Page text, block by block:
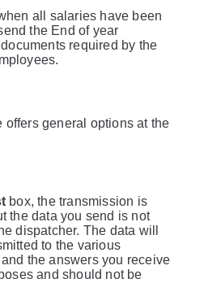
all salaries have been
the End of year
required by the
offers general options at the
box, the transmission is
the data you send is not
dispatcher. The data will
to the various
the answers you receive
and should not be